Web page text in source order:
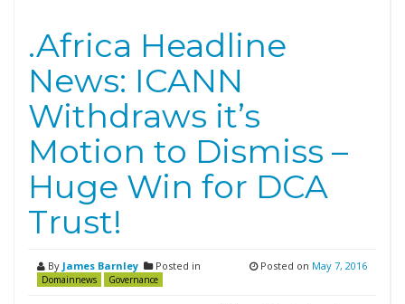
.Africa Headline
News: ICANN
Withdraws it’s
Motion to Dismiss –
Huge Win for DCA
Trust!
By James Barnley Posted in
Domainnews Governance
Posted on May 7, 2016